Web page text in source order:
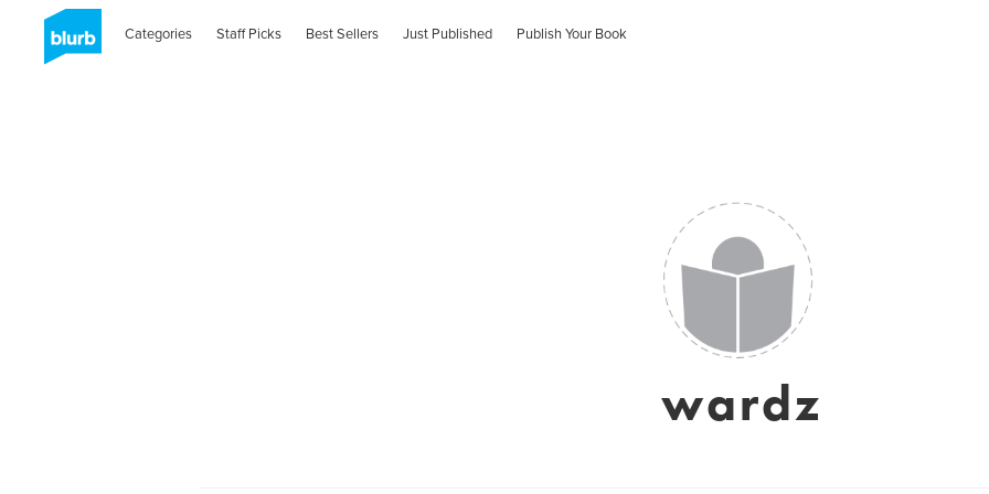
Categories Staff Picks Best Sellers Just Published Publish Your Book
wardz